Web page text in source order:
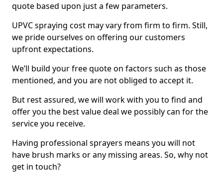
quote based upon just a few parameters.
UPVC spraying cost may vary from firm to firm. Still,
we pride ourselves on offering our customers
upfront expectations.
We’ll build your free quote on factors such as those
mentioned, and you are not obliged to accept it.
But rest assured, we will work with you to find and
offer you the best value deal we possibly can for the
service you receive.
Having professional sprayers means you will not
have brush marks or any missing areas. So, why not
get in touch?